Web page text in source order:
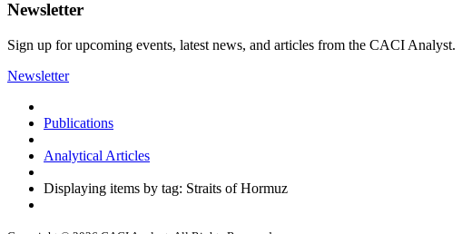
Newsletter
Sign up for upcoming events, latest news, and articles from the CACI Analyst.
Newsletter
Publications
Analytical Articles
Displaying items by tag: Straits of Hormuz